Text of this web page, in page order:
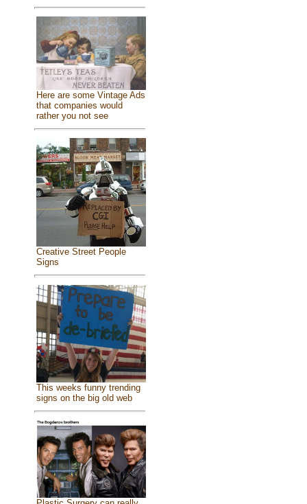
Here are some Vintage Ads
that companies would
rather you not see
Creative Street People
Signs
This weeks funny trending
signs on the big old web